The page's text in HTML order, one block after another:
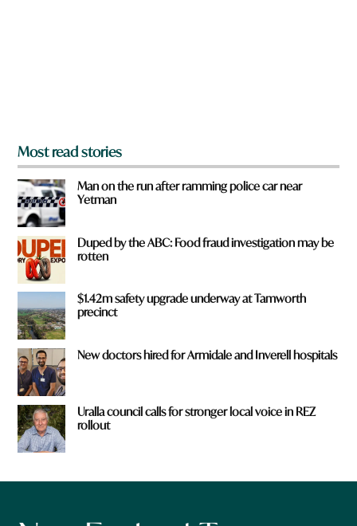
Most read stories
Man on the run after ramming police car near
Yetman
Duped by the ABC: Food fraud investigation may be
rotten
$1.42m safety upgrade underway at Tamworth
precinct
New doctors hired for Armidale and Inverell hospitals
Uralla council calls for stronger local voice in REZ
rollout